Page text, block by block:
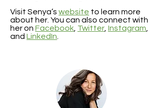
Visit Senya’s website to learn more
about her. You can also connect with
her on Facebook Twitter Instagram
and LinkedIn